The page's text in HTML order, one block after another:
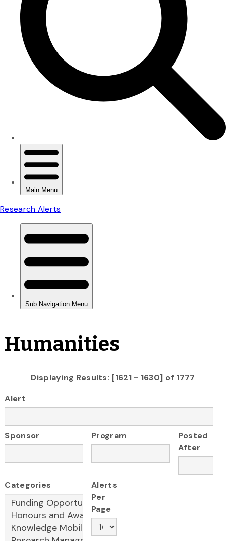
Humanities
Displaying Results: [1621 - 1630] of 1777
Alert
Sponsor Program
Posted
After
Categories
Alerts
Per
Page